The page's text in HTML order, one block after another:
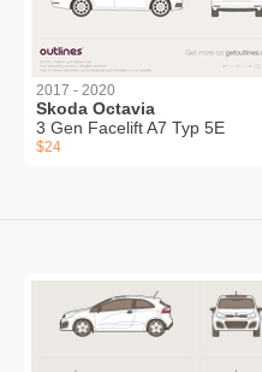
2017 - 2020
Skoda Octavia
3 Gen Facelift A7 Typ 5E
$24